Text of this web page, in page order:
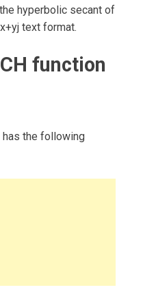
hyperbolic secant of
text format.
function
has the following